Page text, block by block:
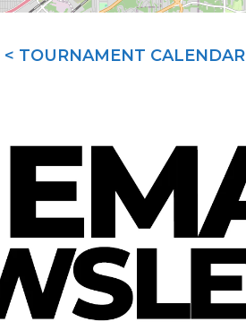
< TOURNAMENT CALENDAR